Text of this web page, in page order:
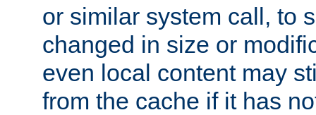
or similar system call, to
changed in size or
even local content may
from the cache if it has